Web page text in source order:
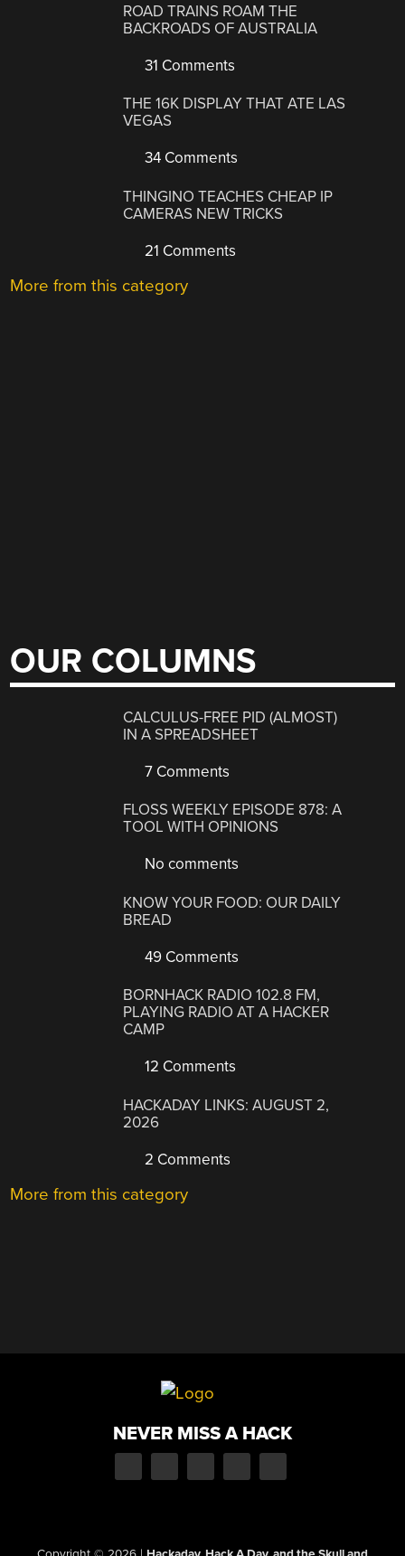
ROAD TRAINS ROAM THE
BACKROADS OF AUSTRALIA
31 Comments
THE 16K DISPLAY THAT ATE LAS
VEGAS
34 Comments
THINGINO TEACHES CHEAP IP
CAMERAS NEW TRICKS
21 Comments
More from this category
OUR COLUMNS
CALCULUS-FREE PID (ALMOST)
IN A SPREADSHEET
7 Comments
FLOSS WEEKLY EPISODE 878: A
TOOL WITH OPINIONS
No comments
KNOW YOUR FOOD: OUR DAILY
BREAD
49 Comments
BORNHACK RADIO 102.8 FM,
PLAYING RADIO AT A HACKER
CAMP
12 Comments
HACKADAY LINKS: AUGUST 2,
2026
2 Comments
More from this category
NEVER MISS A HACK